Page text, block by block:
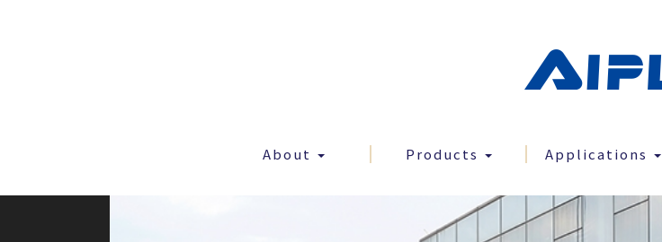
About Products Applications